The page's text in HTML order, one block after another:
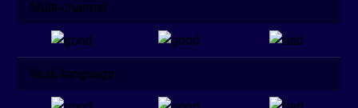
Multi-channel
Multi-language